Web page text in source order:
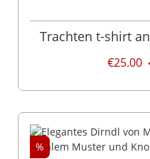
Trachten t-shirt
€25.00
%